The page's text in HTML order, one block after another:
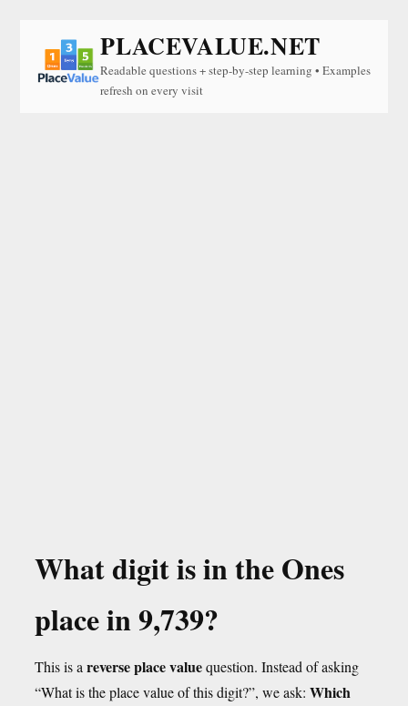
PLACEVALUE.NET
Readable questions + step-by-step learning • Examples
refresh on every visit
What digit is in the Ones
place in 9,739?
This is a reverse place valuequestion. Instead of asking
“What is the place value of this digit?”, we ask: Which